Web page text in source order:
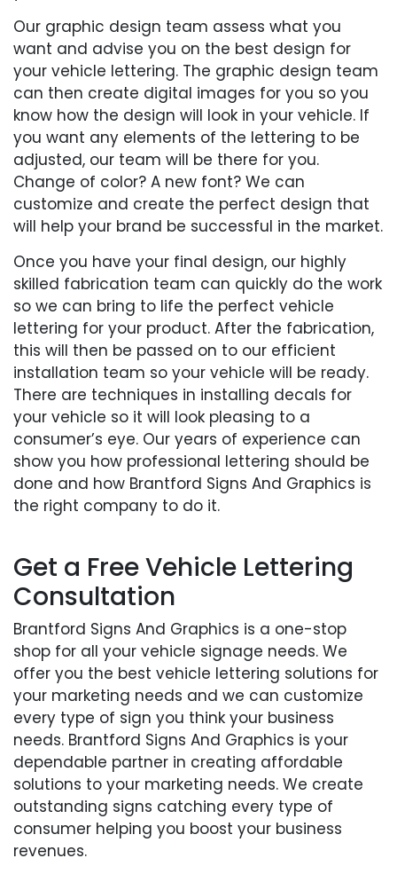
Our graphic design team assess what you
want and advise you on the best design for
your vehicle lettering. The graphic design team
can then create digital images for you so you
know how the design will look in your vehicle. If
you want any elements of the lettering to be
adjusted, our team will be there for you.
Change of color? A new font? We can
customize and create the perfect design that
will help your brand be successful in the market.
Once you have your final design, our highly
skilled fabrication team can quickly do the work
so we can bring to life the perfect vehicle
lettering for your product. After the fabrication,
this will then be passed on to our efficient
installation team so your vehicle will be ready.
There are techniques in installing decals for
your vehicle so it will look pleasing to a
consumer’s eye. Our years of experience can
show you how professional lettering should be
done and how Brantford Signs And Graphics is
the right company to do it.
Get a Free Vehicle Lettering
Consultation
Brantford Signs And Graphics is a one-stop
shop for all your vehicle signage needs. We
offer you the best vehicle lettering solutions for
your marketing needs and we can customize
every type of sign you think your business
needs. Brantford Signs And Graphics is your
dependable partner in creating affordable
solutions to your marketing needs. We create
outstanding signs catching every type of
consumer helping you boost your business
revenues.